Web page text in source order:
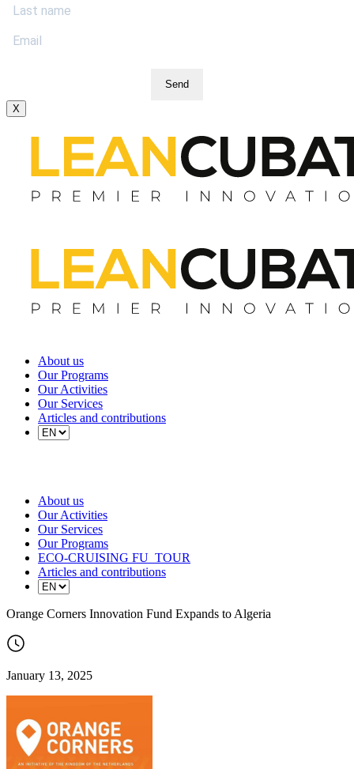
Send
X
About us
Our Programs
Our Activities
Our Services
Articles and contributions
About us
Our Activities
Our Services
Our Programs
ECO-CRUISING FU_TOUR
Articles and contributions
Orange Corners Innovation Fund Expands to Algeria
January 13, 2025